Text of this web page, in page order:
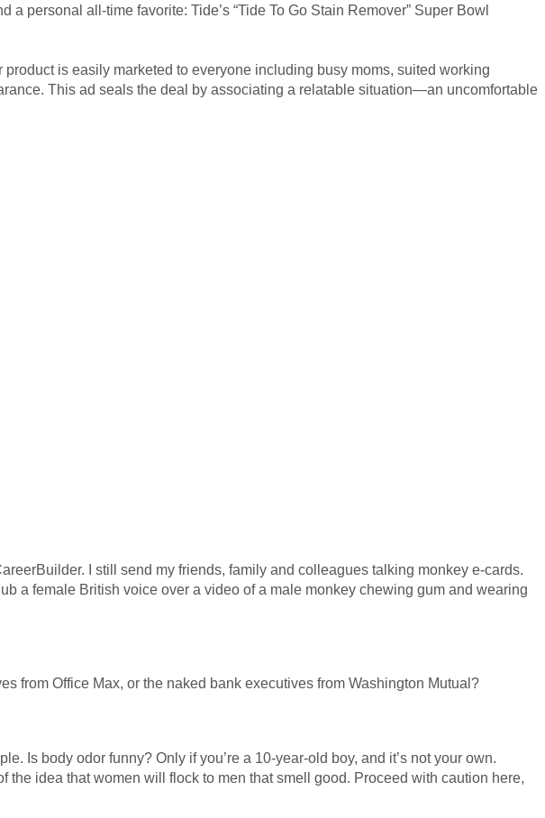
personal all-time favorite: Tide’s “Tide To Go Stain Remover” Super Bowl
is easily marketed to everyone including busy moms, suited working
This ad seals the deal by associating a relatable situation—an uncomfortable
I still send my friends, family and colleagues talking monkey e-cards.
a female British voice over a video of a male monkey chewing gum and wearing
from Office Max, or the naked bank executives from Washington Mutual?
Is body odor funny? Only if you’re a 10-year-old boy, and it’s not your own.
idea that women will flock to men that smell good. Proceed with caution here,